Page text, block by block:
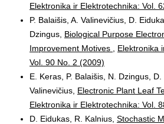
Elektronika ir Elektrotechnika: Vol.
P. Balaišis, A. Valinevičius, D.
Dzingus, Biological Purpose
Improvement Motives
Elektronika
Vol. 90 No. 2 (2009)
E. Keras, P. Balaišis, N. Dzingus, D.
Valinevičius, Electronic Plant Leaf
Elektronika ir Elektrotechnika: Vol.
D. Eidukas, R. Kalnius, Stochastic